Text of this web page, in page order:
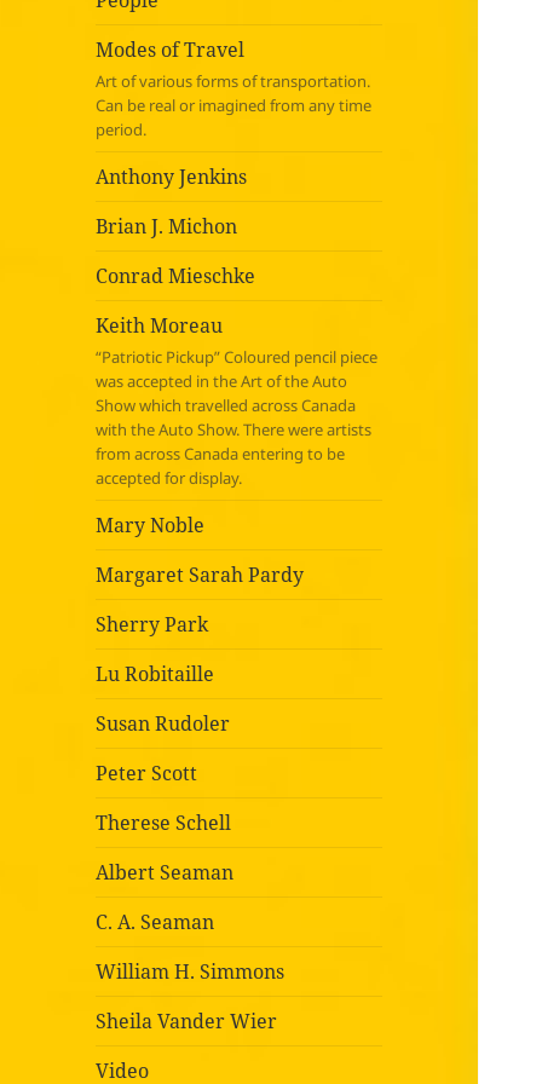
Modes of Travel
Art of various forms of transportation.
Can be real or imagined from any time
period.
Anthony Jenkins
Brian J. Michon
Conrad Mieschke
Keith Moreau
“Patriotic Pickup” Coloured pencil piece
was accepted in the Art of the Auto
Show which travelled across Canada
with the Auto Show. There were artists
from across Canada entering to be
accepted for display.
Mary Noble
Margaret Sarah Pardy
Sherry Park
Lu Robitaille
Susan Rudoler
Peter Scott
Therese Schell
Albert Seaman
C. A. Seaman
William H. Simmons
Sheila Vander Wier
Video